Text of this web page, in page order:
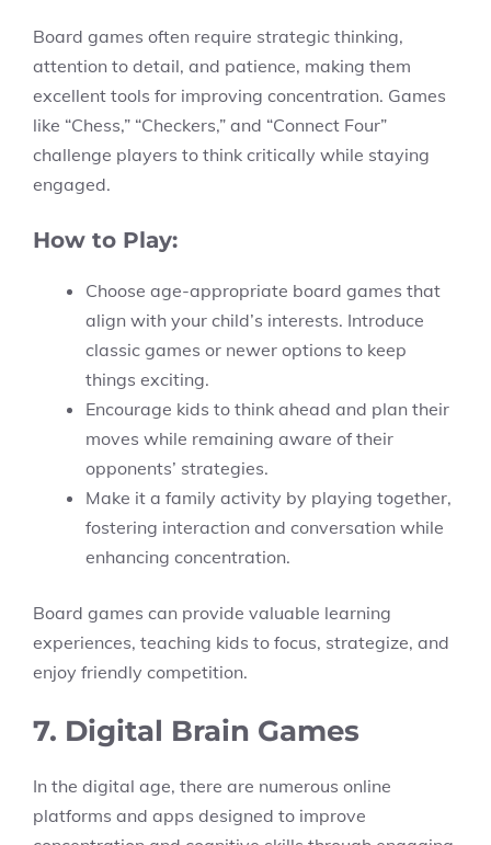
Board games often require strategic thinking,
attention to detail, and patience, making them
excellent tools for improving concentration. Games
like “Chess,” “Checkers,” and “Connect Four”
challenge players to think critically while staying
engaged.
How to Play:
Choose age-appropriate board games that
align with your child’s interests. Introduce
classic games or newer options to keep
things exciting.
Encourage kids to think ahead and plan their
moves while remaining aware of their
opponents’ strategies.
Make it a family activity by playing together,
fostering interaction and conversation while
enhancing concentration.
Board games can provide valuable learning
experiences, teaching kids to focus, strategize, and
enjoy friendly competition.
7. Digital Brain Games
In the digital age, there are numerous online
platforms and apps designed to improve